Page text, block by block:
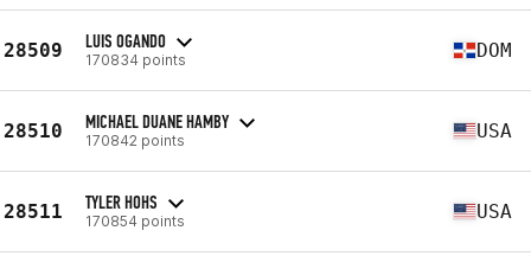
28509 LUIS OGANDO
170834 points DOM
28510 MICHAEL DUANE HAMBY
170842 points USA
28511 TYLER HOHS
170854 points USA